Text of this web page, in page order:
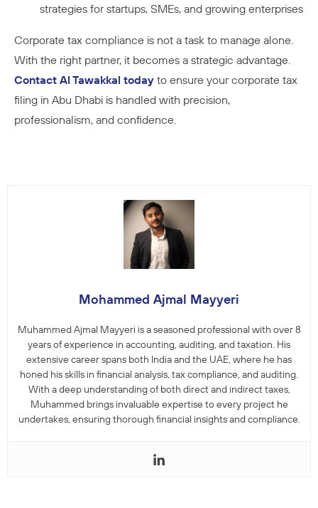
strategies for startups, SMEs, and growing enterprises
Corporate tax compliance is not a task to manage alone.
With the right partner, it becomes a strategic advantage.
Contact Al Tawakkal today to ensure your corporate tax
filing in Abu Dhabi is handled with precision,
professionalism, and confidence.
Mohammed Ajmal Mayyeri
Muhammed Ajmal Mayyeri is a seasoned professional with over 8
years of experience in accounting, auditing, and taxation. His
extensive career spans both India and the UAE, where he has
honed his skills in financial analysis, tax compliance, and auditing.
With a deep understanding of both direct and indirect taxes,
Muhammed brings invaluable expertise to every project he
undertakes, ensuring thorough financial insights and compliance.